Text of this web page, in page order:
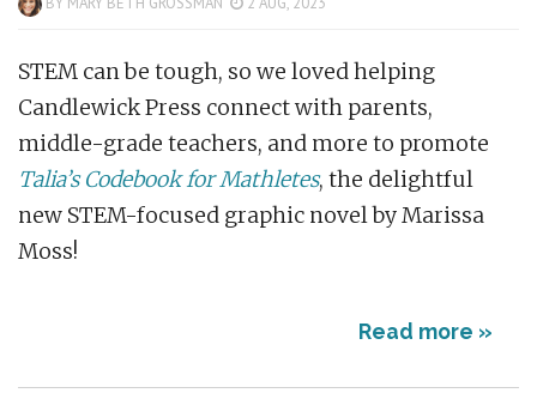
STEM can be tough, so we loved helping
Candlewick Press connect with parents,
middle-grade teachers, and more to promote
Talia’s Codebook for Mathletes, the delightful
new STEM-focused graphic novel by Marissa
Moss!
Read more »